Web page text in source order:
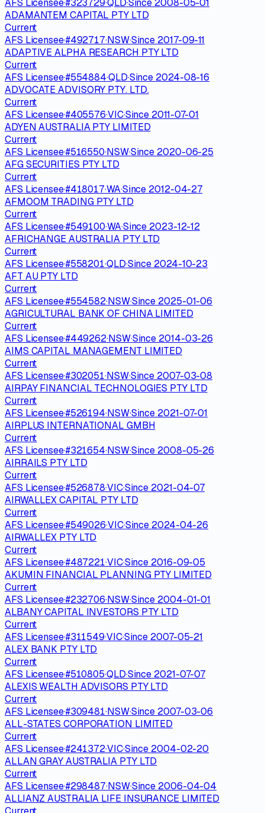
AFS Licensee·#323729·QLD·Since 2008-05-01
ADAMANTEM CAPITAL PTY LTD
Current
AFS Licensee·#492717·NSW·Since 2017-09-11
ADAPTIVE ALPHA RESEARCH PTY LTD
Current
AFS Licensee·#554884·QLD·Since 2024-08-16
ADVOCATE ADVISORY PTY. LTD.
Current
AFS Licensee·#405576·VIC·Since 2011-07-01
ADYEN AUSTRALIA PTY LIMITED
Current
AFS Licensee·#516550·NSW·Since 2020-06-25
AFG SECURITIES PTY LTD
Current
AFS Licensee·#418017·WA·Since 2012-04-27
AFMOOM TRADING PTY LTD
Current
AFS Licensee·#549100·WA·Since 2023-12-12
AFRICHANGE AUSTRALIA PTY LTD
Current
AFS Licensee·#558201·QLD·Since 2024-10-23
AFT AU PTY LTD
Current
AFS Licensee·#554582·NSW·Since 2025-01-06
AGRICULTURAL BANK OF CHINA LIMITED
Current
AFS Licensee·#449262·NSW·Since 2014-03-26
AIMS CAPITAL MANAGEMENT LIMITED
Current
AFS Licensee·#302051·NSW·Since 2007-03-08
AIRPAY FINANCIAL TECHNOLOGIES PTY LTD
Current
AFS Licensee·#526194·NSW·Since 2021-07-01
AIRPLUS INTERNATIONAL GMBH
Current
AFS Licensee·#321654·NSW·Since 2008-05-26
AIRRAILS PTY LTD
Current
AFS Licensee·#526878·VIC·Since 2021-04-07
AIRWALLEX CAPITAL PTY LTD
Current
AFS Licensee·#549026·VIC·Since 2024-04-26
AIRWALLEX PTY LTD
Current
AFS Licensee·#487221·VIC·Since 2016-09-05
AKUMIN FINANCIAL PLANNING PTY LIMITED
Current
AFS Licensee·#232706·NSW·Since 2004-01-01
ALBANY CAPITAL INVESTORS PTY LTD
Current
AFS Licensee·#311549·VIC·Since 2007-05-21
ALEX BANK PTY LTD
Current
AFS Licensee·#510805·QLD·Since 2021-07-07
ALEXIS WEALTH ADVISORS PTY LTD
Current
AFS Licensee·#309481·NSW·Since 2007-03-06
ALL-STATES CORPORATION LIMITED
Current
AFS Licensee·#241372·VIC·Since 2004-02-20
ALLAN GRAY AUSTRALIA PTY LTD
Current
AFS Licensee·#298487·NSW·Since 2006-04-04
ALLIANZ AUSTRALIA LIFE INSURANCE LIMITED